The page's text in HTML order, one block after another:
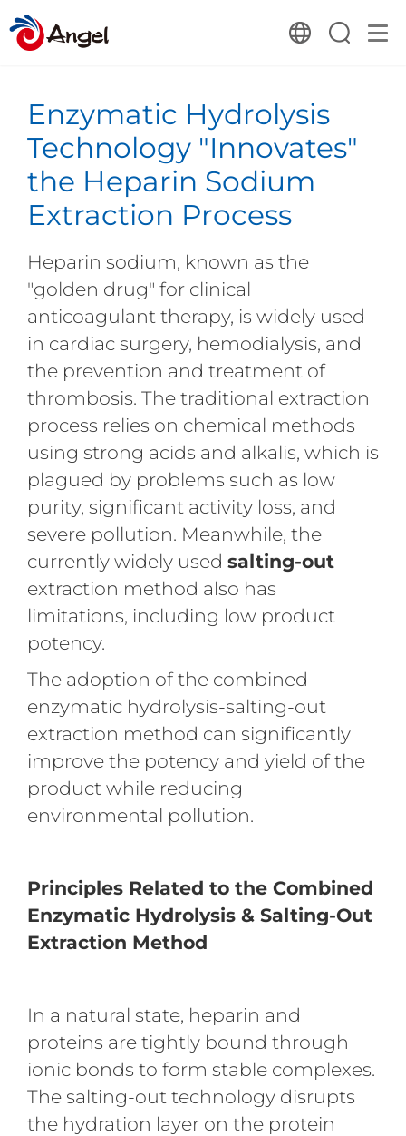
Enzymatic Hydrolysis
Technology "Innovates"
the Heparin Sodium
Extraction Process
Heparin sodium, known as the
"golden drug" for clinical
anticoagulant therapy, is widely used
in cardiac surgery, hemodialysis, and
the prevention and treatment of
thrombosis. The traditional extraction
process relies on chemical methods
using strong acids and alkalis, which is
plagued by problems such as low
purity, significant activity loss, and
severe pollution. Meanwhile, the
currently widely used salting-out
extraction method also has
limitations, including low product
potency.
The adoption of the combined
enzymatic hydrolysis-salting-out
extraction method can significantly
improve the potency and yield of the
product while reducing
environmental pollution.
Principles Related to the Combined
Enzymatic Hydrolysis & Salting-Out
Extraction Method
In a natural state, heparin and
proteins are tightly bound through
ionic bonds to form stable complexes.
The salting-out technology disrupts
the hydration layer on the protein